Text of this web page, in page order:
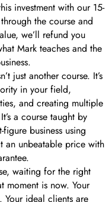
investment with our 15-
the course and
we’ll refund you
Mark teaches and the
just another course. It’s
in your field,
and creating multiple
a course taught by
business using
an unbeatable price with
waiting for the right
moment is now. Your
ideal clients are